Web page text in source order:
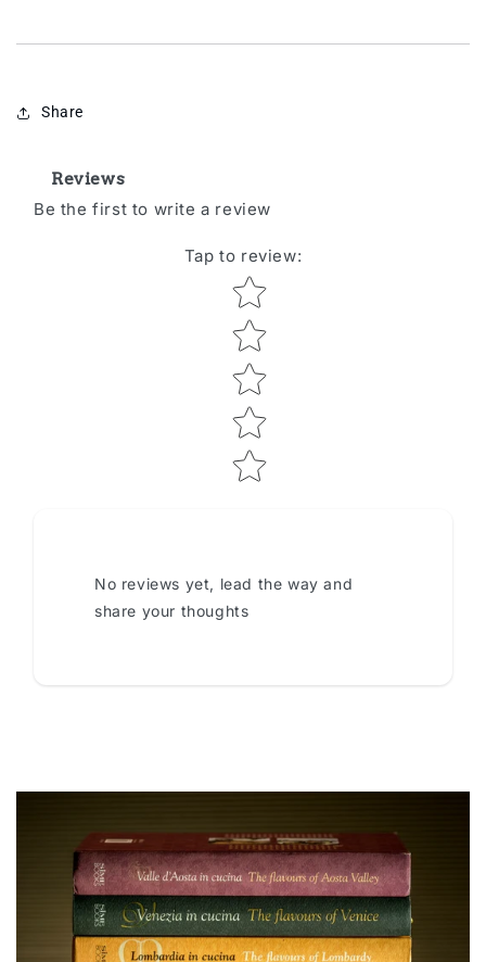
Share
Reviews
Be the first to write a review
Tap to review:
Star rating
No reviews yet, lead the way and
share your thoughts